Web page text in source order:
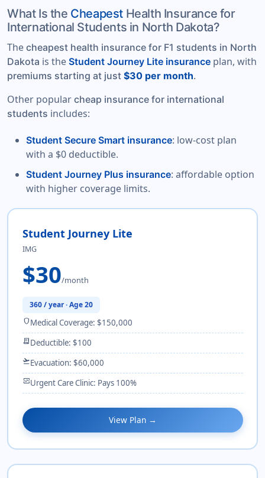
What Is the Cheapest Health Insurance for
International Students in North Dakota?
The cheapest health insurance for F1 students in North
Dakota is the Student Journey Lite insurance plan, with
premiums starting at just $30 per month.
Other popular cheap insurance for international
students includes:
Student Secure Smart insurance: low-cost plan
with a $0 deductible.
Student Journey Plus insurance: affordable option
with higher coverage limits.
Student Journey Lite
IMG
$30/month
360 / year · Age 20
shieldMedical Coverage: $150,000
receipt_longDeductible: $100
flight_takeoffEvacuation: $60,000
monitor_heartUrgent Care Clinic: Pays 100%
View Plan →